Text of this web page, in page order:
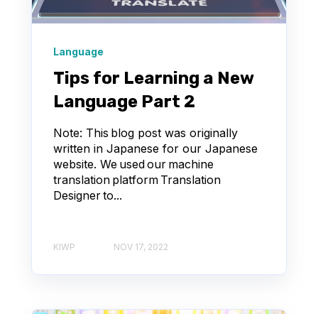
Language
Tips for Learning a New
Language Part 2
Note: This blog post was originally
written in Japanese for our Japanese
website. We used our machine
translation platform Translation
Designer to...
KIWP NOV 17, 2022